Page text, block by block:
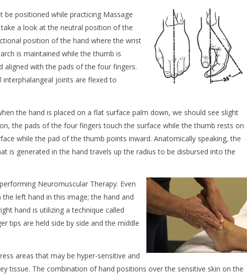
be positioned while practicing Massage
a look at the neutral position of the
position of the hand where the wrist
is maintained while the thumb is
aligned withthe pads of the four fingers.
interphalangeal joints are flexed to
the hand is placed on a flat surface palm down, we should see slight
the pads of the four fingers touch the surface while the thumb rests on
while the pad of the thumb points inward. Anatomically speaking, the
is generated in the hand travels up the radius to be disbursed into the
Neuromuscular Therapy. Even
left hand in this image; the hand and
hand is utilizing a technique called
tips are held side by side and the middle
areas that may be hyper-sensitive and
tissue. The combination of hand positions over the sensitive skin on the